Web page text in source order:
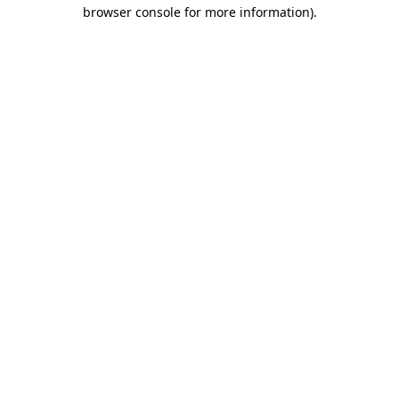
browser console for more information).